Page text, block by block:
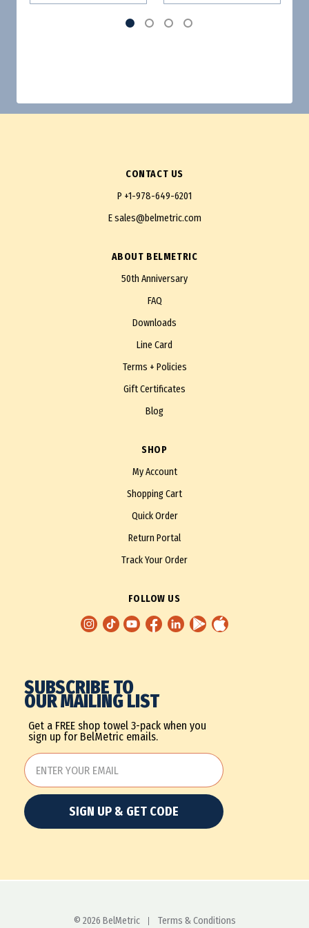
CONTACT US
P +1-978-649-6201
Esales@belmetric.com
ABOUT BELMETRIC
50th Anniversary
FAQ
Downloads
Line Card
Terms + Policies
Gift Certificates
Blog
SHOP
My Account
Shopping Cart
Quick Order
Return Portal
Track Your Order
FOLLOW US
SUBSCRIBE TO
OUR MAILING LIST
Get a FREE shop towel 3-pack when you
sign up for BelMetric emails.
SIGN UP & GET CODE
© 2026 BelMetric Terms & Conditions